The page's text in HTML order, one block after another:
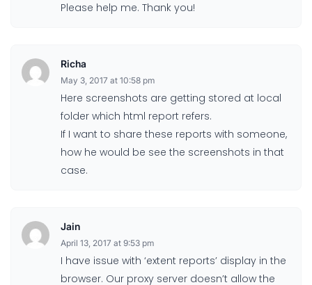
Please help me. Thank you!
Richa
May 3, 2017 at 10:58 pm
Here screenshots are getting stored at local
folder which html report refers.
If I want to share these reports with someone,
how he would be see the screenshots in that
case.
Jain
April 13, 2017 at 9:53 pm
I have issue with ‘extent reports’ display in the
browser. Our proxy server doesn’t allow the